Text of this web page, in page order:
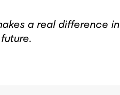
a real difference in